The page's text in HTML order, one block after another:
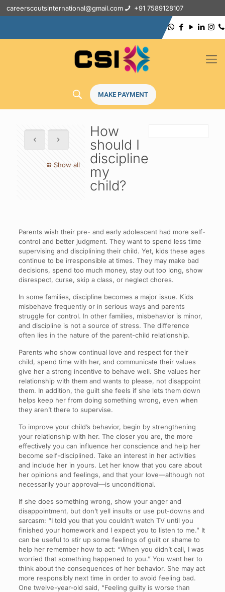
careerscoutsinternational@gmail.com +91 7589128107
MAKE PAYMENT
Show all
How
should I
discipline
my
child?
Parents wish their pre- and early adolescent had more self-
control and better judgment. They want to spend less time
supervising and disciplining their child. Yet, kids these ages
continue to be irresponsible at times. They may make bad
decisions, spend too much money, stay out too long, show
disrespect, curse, skip a class, or neglect chores.
In some families, discipline becomes a major issue. Kids
misbehave frequently or in serious ways and parents
struggle for control. In other families, misbehavior is minor,
and discipline is not a source of stress. The difference
often lies in the nature of the parent-child relationship.
Parents who show continual love and respect for their
child, spend time with her, and communicate their values
give her a strong incentive to behave well. She values her
relationship with them and wants to please, not disappoint
them. In addition, the guilt she feels if she lets them down
helps keep her from doing something wrong, even when
they aren’t there to supervise.
To improve your child’s behavior, begin by strengthening
your relationship with her. The closer you are, the more
effectively you can influence her conscience and help her
become self-disciplined. Take an interest in her activities
and include her in yours. Let her know that you care about
her opinions and feelings, and that your love—although not
necessarily your approval—is unconditional.
If she does something wrong, show your anger and
disappointment, but don’t yell insults or use put-downs and
sarcasm: “I told you that you couldn’t watch TV until you
finished your homework and I expect you to listen to me.” It
can be useful to stir up some feelings of guilt or shame to
help her remember how to act: “When you didn’t call, I was
worried that something happened to you.” You want her to
think about the consequences of her behavior. She may act
more responsibly next time in order to avoid feeling bad.
One twelve-year-old said, “Feeling guilty is worse than